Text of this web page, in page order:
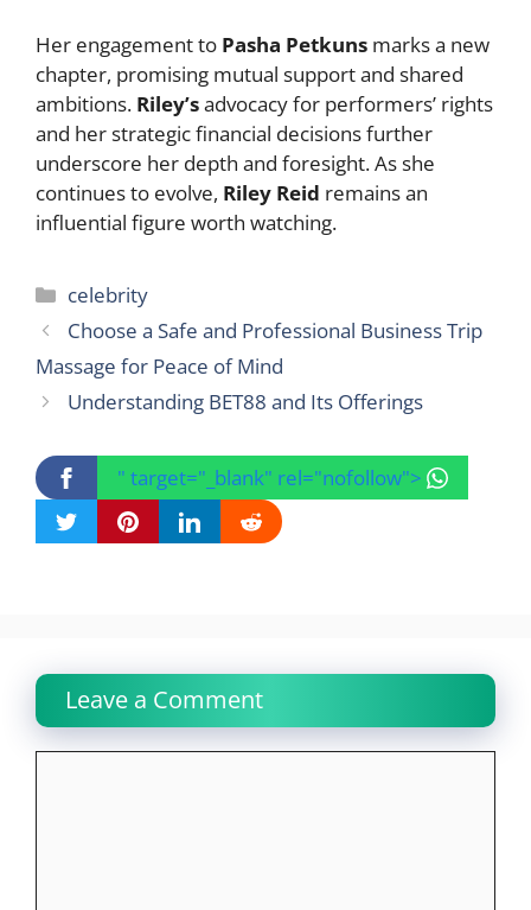
Her engagement to Pasha Petkuns marks a new
chapter, promising mutual support and shared
ambitions. Riley’sadvocacy for performers’ rights
and her strategic financial decisions further
underscore her depth and foresight. As she
continues to evolve, Riley Reid remains an
influential figure worth watching.
Categories
celebrity
Choose a Safe and Professional Business Trip
Massage for Peace of Mind
Understanding BET88 and Its Offerings
" target="_blank" rel="nofollow">
Leave a Comment